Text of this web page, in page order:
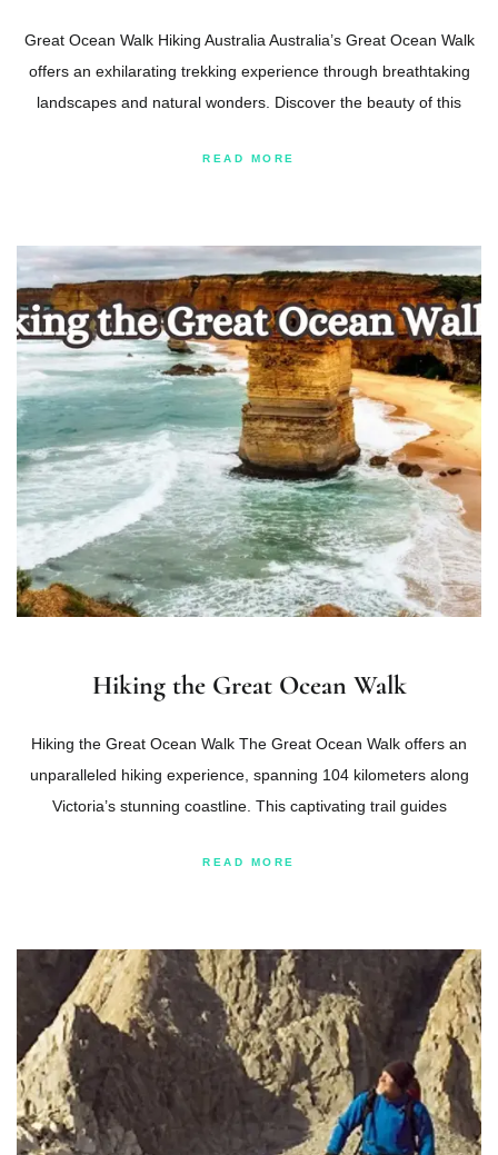
Great Ocean Walk Hiking Australia Australia’s Great Ocean Walk
offers an exhilarating trekking experience through breathtaking
landscapes and natural wonders. Discover the beauty of this
READ MORE
Hiking the Great Ocean Walk
Hiking the Great Ocean Walk The Great Ocean Walk offers an
unparalleled hiking experience, spanning 104 kilometers along
Victoria’s stunning coastline. This captivating trail guides
READ MORE